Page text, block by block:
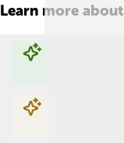
Learn more about
Explore with ChatDino